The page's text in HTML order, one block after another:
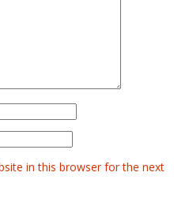
in this browser for the next